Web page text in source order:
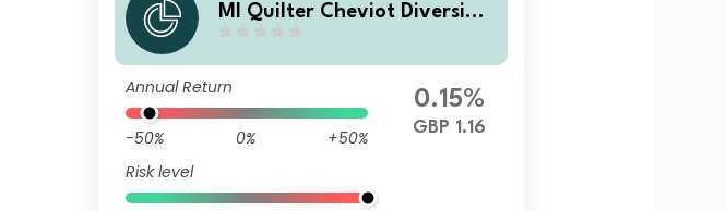
MI Quilter Cheviot Diversifie
mulation
Annual Return
-50% 0%
+50%
Risk level
0.15%
GBP 1.16